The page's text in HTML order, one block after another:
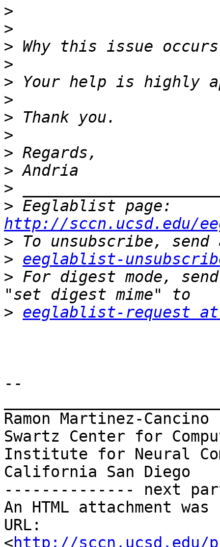
>
>
>
>
>
>
>
>
>
>
>
>
http://sccn.ucsd.edu/
>
> eeglablist-
> For digest mode,
> eeglablist-request at
--
Ramon Martinez-Cancino
Swartz Center for
Institute for Neural
California San Diego
-------------- next
An HTML attachment
URL:
<http://sccn.ucsd.edu/